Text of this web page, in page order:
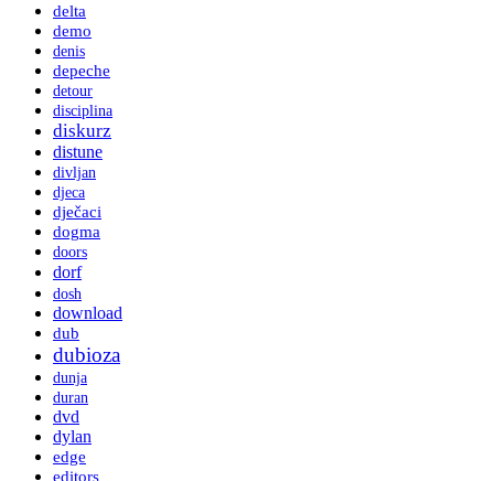
delta
demo
denis
depeche
detour
disciplina
diskurz
distune
divljan
djeca
dječaci
dogma
doors
dorf
dosh
download
dub
dubioza
dunja
duran
dvd
dylan
edge
editors